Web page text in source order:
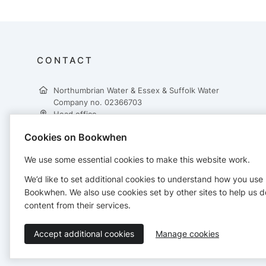
CONTACT
Northumbrian Water & Essex & Suffolk Water
Company no. 02366703
Head office
Abbey Road
Durham
+443333216315
leisurebookings@nwl.co.uk
Cookies on Bookwhen
We use some essential cookies to make this website work.
We’d like to set additional cookies to understand how you use
Bookwhen. We also use cookies set by other sites to help us
content from their services.
Accept additional cookies Manage cookies